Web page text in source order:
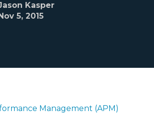
Kasper
5, 2015
Management (APM)